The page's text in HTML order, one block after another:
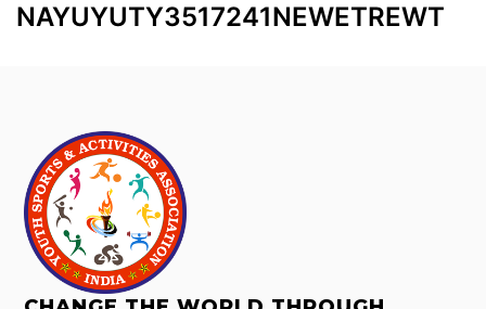
NAYUYUTY3517241NEWETREWT